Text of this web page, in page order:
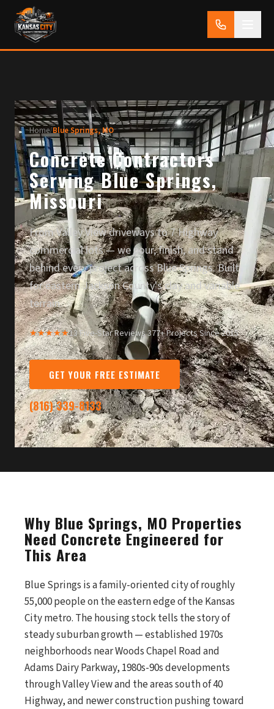
Home/Blue Springs, MO
Concrete Contractors
Serving Blue Springs,
Missouri
From Valley View driveways to 7 Highway
commercial lots — we pour, finish, and stand
behind every project across Blue Springs. Built
for eastern Jackson County's clay and variable
terrain.
★★★★★13 Five-Star Reviews·377+ Projects Since 2015
GET YOUR FREE ESTIMATE
(816) 339-8133
Why Blue Springs, MO Properties
Need Concrete Engineered for
This Area
Blue Springs is a family-oriented city of roughly
55,000 people on the eastern edge of the Kansas
City metro. The housing stock tells the story of
steady suburban growth — established 1970s
neighborhoods near Woods Chapel Road and
Adams Dairy Parkway, 1980s-90s developments
through Valley View and the areas south of 40
Highway, and newer construction pushing toward